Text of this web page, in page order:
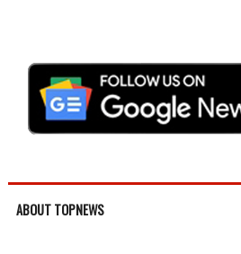
ABOUT TOPNEWS